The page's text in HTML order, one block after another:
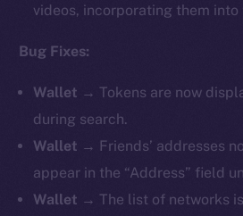
videos, incorporating them into
Bug Fixes:
Wallet → Tokens are now
during search.
Wallet → Friends’ addresses
appear in the “Address” field
Wallet → The list of networks